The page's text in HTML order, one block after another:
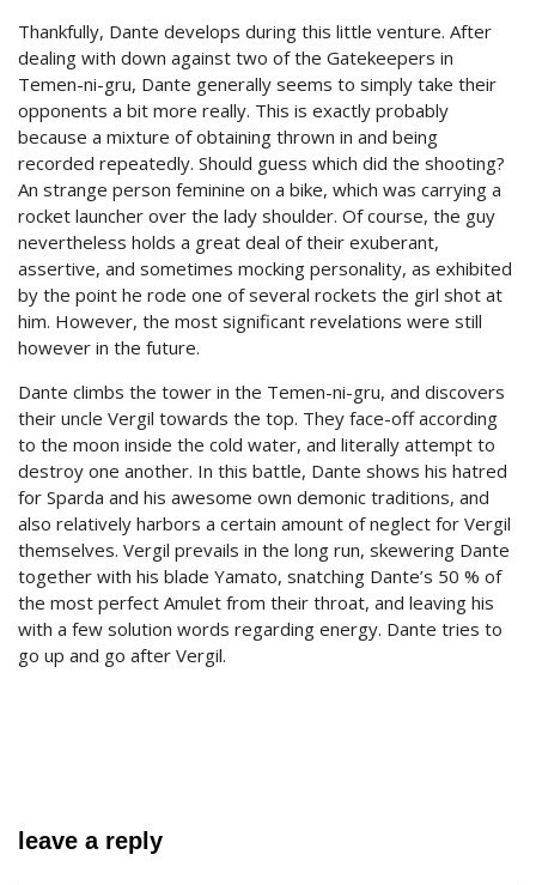
Thankfully, Dante develops during this little venture. After
dealing with down against two of the Gatekeepers in
Temen-ni-gru, Dante generally seems to simply take their
opponents a bit more really. This is exactly probably
because a mixture of obtaining thrown in and being
recorded repeatedly. Should guess which did the shooting?
An strange person feminine on a bike, which was carrying a
rocket launcher over the lady shoulder. Of course, the guy
nevertheless holds a great deal of their exuberant,
assertive, and sometimes mocking personality, as exhibited
by the point he rode one of several rockets the girl shot at
him. However, the most significant revelations were still
however in the future.
Dante climbs the tower in the Temen-ni-gru, and discovers
their uncle Vergil towards the top. They face-off according
to the moon inside the cold water, and literally attempt to
destroy one another. In this battle, Dante shows his hatred
for Sparda and his awesome own demonic traditions, and
also relatively harbors a certain amount of neglect for Vergil
themselves. Vergil prevails in the long run, skewering Dante
together with his blade Yamato, snatching Dante’s 50 % of
the most perfect Amulet from their throat, and leaving his
with a few solution words regarding energy. Dante tries to
go up and go after Vergil.
leave a reply